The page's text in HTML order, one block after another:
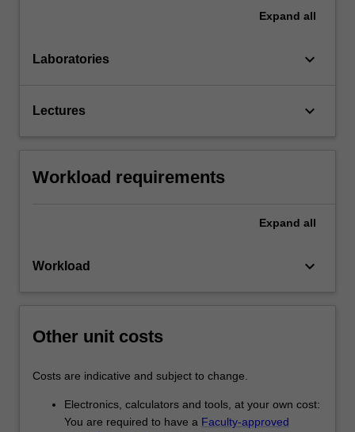
Expand all
Laboratories keyboard_arrow_down
Lectures keyboard_arrow_down
Workload requirements
Expand all
Workload keyboard_arrow_down
Other unit costs
Costs are indicative and subject to change.
Electronics, calculators and tools, at your own cost:
You are required to have a Faculty-approved